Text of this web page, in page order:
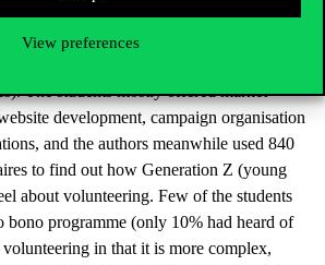
View preferences
students to volunteer for a non-profit
The students mostly offered market
development, campaign organisation
and the authors meanwhile used 840
to find out how Generation Z (young
about volunteering. Few of the students
bono programme (only 10% had heard of
in that it is more complex,